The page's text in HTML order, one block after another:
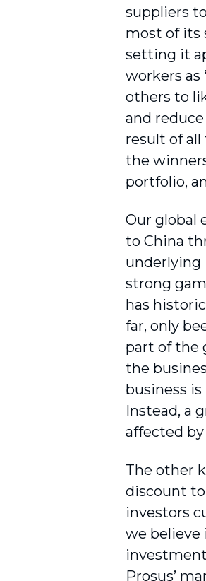
suppliers
most of its
setting it
workers as
others to
and
result of
the
portfolio,
Our global
to China
underlying
strong
has
far, only
part of the
the
business
Instead, a
affected
The other
discount
investors
we believe
Prosus’